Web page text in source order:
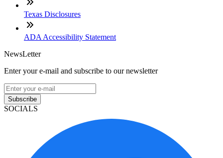
Texas Disclosures
ADA Accessibility Statement
NewsLetter
Enter your e-mail and subscribe to our newsletter
Subscribe
SOCIALS